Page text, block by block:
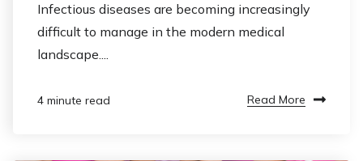
Infectious diseases are becoming increasingly
difficult to manage in the modern medical
landscape....
4 minute read Read More